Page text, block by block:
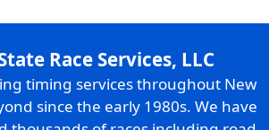
Race Services, LLC
timing services throughout New
since the early 1980s. We have